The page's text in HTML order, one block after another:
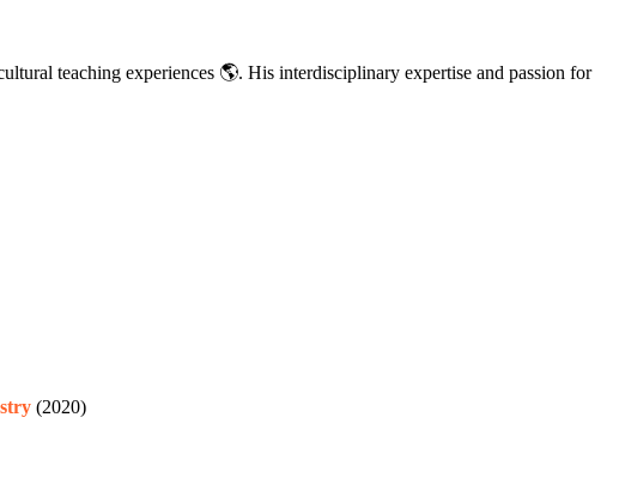
teaching experiences 🌎. His interdisciplinary expertise and passion for
(2020)